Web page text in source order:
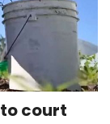
court